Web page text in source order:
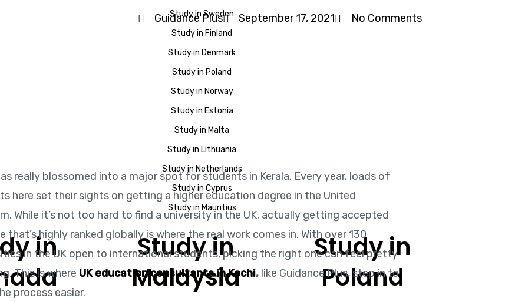
Study in Sweden
Study in Finland
Study in Denmark
Study in Poland
Study in Norway
Study in Estonia
Study in Malta
Study in Lithuania
Study in Netherlands
Study in Cyprus
Study in Mauritius
in
Study in
Malaysia
Study in
Poland
Guidance Plus September 17, 2021 No Comments
really blossomed into a major spot for students in Kerala. Every year, loads of
here set their sights on getting a higher education degree in the United
While it’s not too hard to find a university in the UK, actually getting accepted
that’s highly ranked globally is where the real work comes in. With over 130
in the UK open to international students, picking the right one can feel pretty
This is where UK education consultants in Kochi,like Guidance Plus, step in to
process easier.